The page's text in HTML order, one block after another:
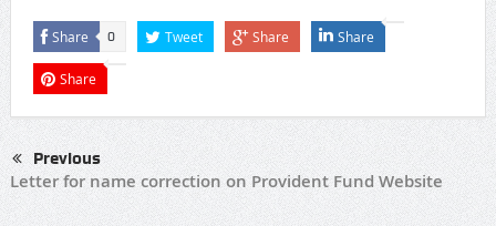
Share 0 Tweet Share Share
Share
Previous
Letter for name correction on Provident Fund Website